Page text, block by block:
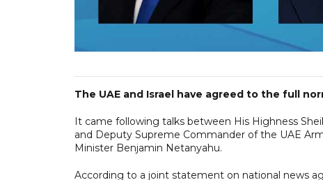
The UAE and Israel have agreed to the full
It came following talks between His Highness
and Deputy Supreme Commander of the UAE
Minister Benjamin Netanyahu.
According to a joint statement on national news